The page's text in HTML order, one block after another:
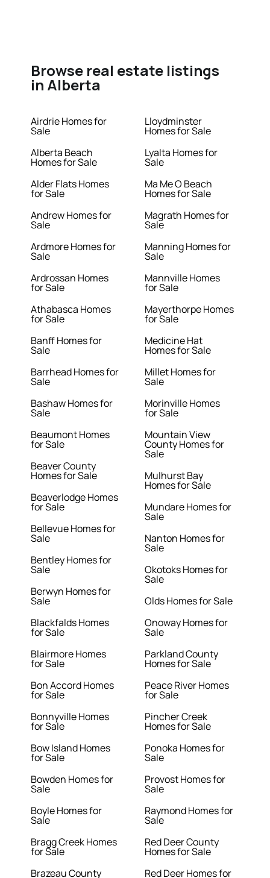
Browse real estate listings
in Alberta
Airdrie Homes for
Sale
Alberta Beach
Homes for Sale
Alder Flats Homes
for Sale
Andrew Homes for
Sale
Ardmore Homes for
Sale
Ardrossan Homes
for Sale
Athabasca Homes
for Sale
Banff Homes for
Sale
Barrhead Homes for
Sale
Bashaw Homes for
Sale
Beaumont Homes
for Sale
Beaver County
Homes for Sale
Beaverlodge Homes
for Sale
Bellevue Homes for
Sale
Bentley Homes for
Sale
Berwyn Homes for
Sale
Blackfalds Homes
for Sale
Blairmore Homes
for Sale
Bon Accord Homes
for Sale
Bonnyville Homes
for Sale
Bow Island Homes
for Sale
Bowden Homes for
Sale
Boyle Homes for
Sale
Bragg Creek Homes
for Sale
Brazeau County
Lloydminster
Homes for Sale
Lyalta Homes for
Sale
Ma Me O Beach
Homes for Sale
Magrath Homes for
Sale
Manning Homes for
Sale
Mannville Homes
for Sale
Mayerthorpe Homes
for Sale
Medicine Hat
Homes for Sale
Millet Homes for
Sale
Morinville Homes
for Sale
Mountain View
County Homes for
Sale
Mulhurst Bay
Homes for Sale
Mundare Homes for
Sale
Nanton Homes for
Sale
Okotoks Homes for
Sale
Olds Homes for Sale
Onoway Homes for
Sale
Parkland County
Homes for Sale
Peace River Homes
for Sale
Pincher Creek
Homes for Sale
Ponoka Homes for
Sale
Provost Homes for
Sale
Raymond Homes for
Sale
Red Deer County
Homes for Sale
Red Deer Homes for